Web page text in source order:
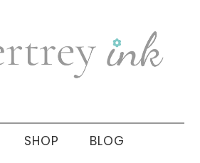
SHOP BLOG